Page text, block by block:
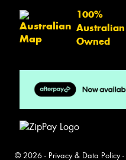
100%
Australian
Owned
© 2026 - Privacy & Data Policy-